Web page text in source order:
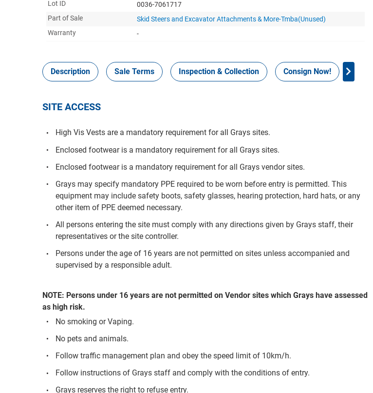
Lot ID
0036-7061717
Part of Sale
Skid Steers and Excavator Attachments & More-Tmba(Unused)
Warranty
-
Description Sale Terms Inspection & Collection Consign Now!
SITE ACCESS
High Vis Vests are a mandatory requirement for all Grays sites.
Enclosed footwear is a mandatory requirement for all Grays sites.
Enclosed footwear is a mandatory requirement for all Grays vendor sites.
Grays may specify mandatory PPE required to be worn before entry is permitted. This
equipment may include safety boots, safety glasses, hearing protection, hard hats, or any
other item of PPE deemed necessary.
All persons entering the site must comply with any directions given by Grays staff, their
representatives or the site controller.
Persons under the age of 16 years are not permitted on sites unless accompanied and
supervised by a responsible adult.
NOTE: Persons under 16 years are not permitted on Vendor sites which Grays have assessed
as high risk.
No smoking or Vaping.
No pets and animals.
Follow traffic management plan and obey the speed limit of 10km/h.
Follow instructions of Grays staff and comply with the conditions of entry.
Grays reserves the right to refuse entry.